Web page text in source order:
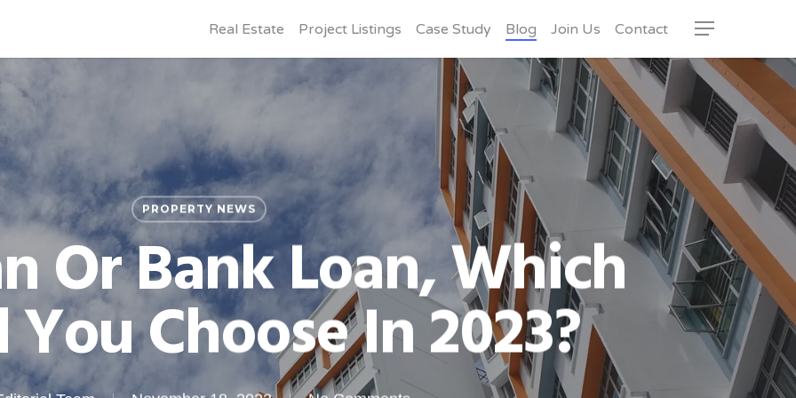
Real Estate Project Listings Case Study Blog Join Us Contact Menu
PROPERTY NEWS
Or Bank Loan, Which
Choose In 2023?